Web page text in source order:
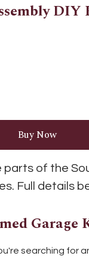
parts of the
Full details
Garage
searching for